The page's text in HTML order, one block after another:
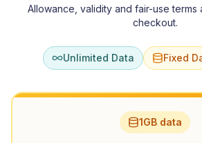
Allowance, validity and fair-use
checkout.
Unlimited Data Fixed
1GB data